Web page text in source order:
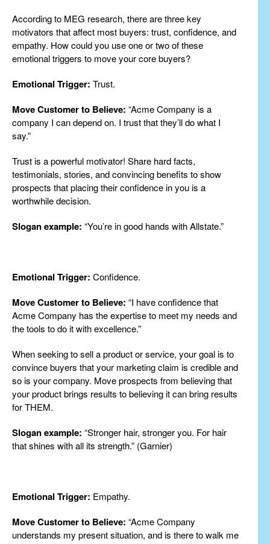
According to MEG research, there are three key
motivators that affect most buyers: trust, confidence, and
empathy. How could you use one or two of these
emotional triggers to move your core buyers?
Emotional Trigger: Trust.
Move Customer to Believe: “Acme Company is a
company I can depend on. I trust that they’ll do what I
say.”
Trust is a powerful motivator! Share hard facts,
testimonials, stories, and convincing benefits to show
prospects that placing their confidence in you is a
worthwhile decision.
Slogan example: “You’re in good hands with Allstate.”
Emotional Trigger: Confidence.
Move Customer to Believe: “I have confidence that
Acme Company has the expertise to meet my needs and
the tools to do it with excellence.”
When seeking to sell a product or service, your goal is to
convince buyers that your marketing claim is credible and
so is your company. Move prospects from believing that
your product brings results to believing it can bring results
for THEM.
Slogan example: “Stronger hair, stronger you. For hair
that shines with all its strength.” (Garnier)
Emotional Trigger: Empathy.
Move Customer to Believe: “Acme Company
understands my present situation, and is there to walk me